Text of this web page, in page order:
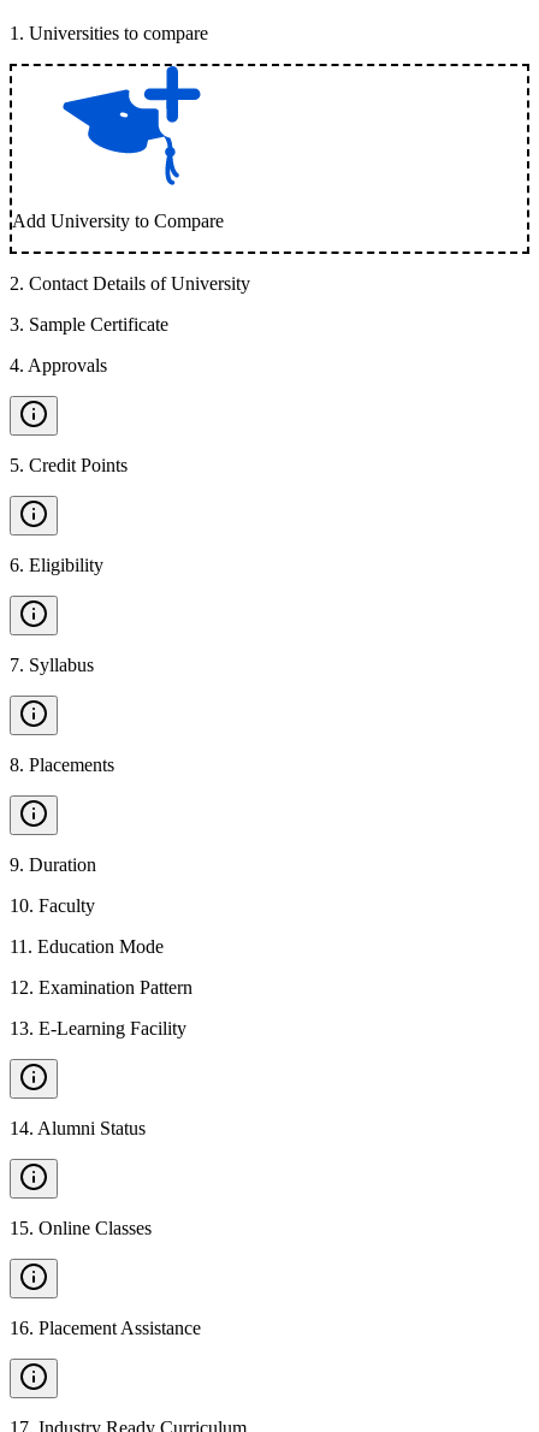
1 . Universities to compare
Add University to Compare
2. Contact Details of University
3. Sample Certificate
4. Approvals
5. Credit Points
6. Eligibility
7. Syllabus
8. Placements
9. Duration
10. Faculty
11 . Education Mode
12. Examination Pattern
13. E-Learning Facility
14. Alumni Status
15. Online Classes
16. Placement Assistance
17. Industry Ready Curriculum